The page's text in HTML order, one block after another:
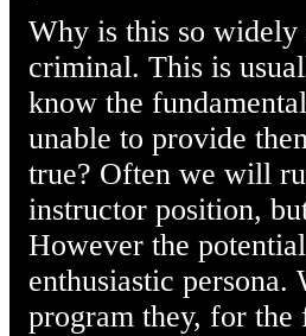
Why is this so widely
criminal. This is
know the
unable to provide
true? Often we will
instructor position,
However the
enthusiastic
program they, for